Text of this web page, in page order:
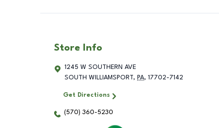
Store Info
1245 W SOUTHERN AVE
SOUTH WILLIAMSPORT, PA, 17702-7142
Get Directions
(570) 360-5230